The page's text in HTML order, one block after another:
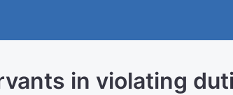
in violating